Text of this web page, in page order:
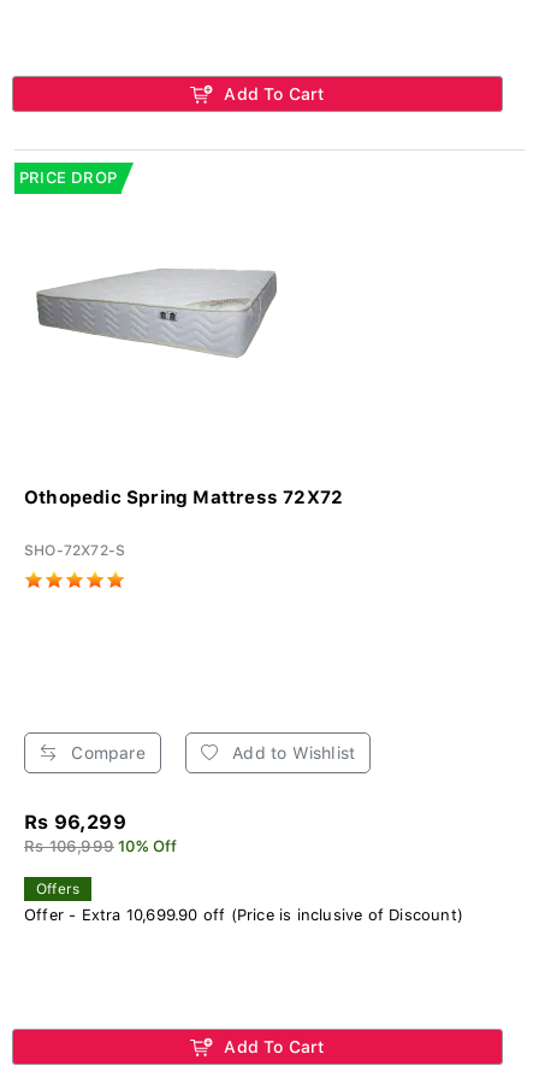
Add To Cart
PRICE DROP
Othopedic Spring Mattress 72X72
SHO-72X72-S
Compare Add to Wishlist
Rs 96,299
Rs 106,999 10% Off
Offers
Offer - Extra 10,699.90 off (Price is inclusive of Discount)
Add To Cart